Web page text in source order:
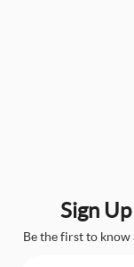
Sign
Be the first to know